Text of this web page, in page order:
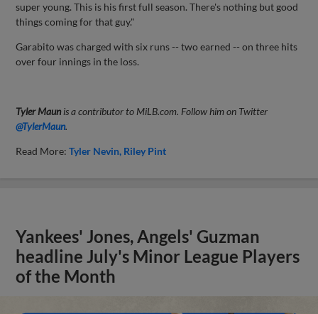
super young. This is his first full season. There's nothing but good
things coming for that guy."
Garabito was charged with six runs -- two earned -- on three hits
over four innings in the loss.
Tyler Maun is a contributor to MiLB.com. Follow him on Twitter
@TylerMaun.
Read More:Tyler Nevin Riley Pint
Yankees' Jones, Angels' Guzman
headline July's Minor League Players
of the Month